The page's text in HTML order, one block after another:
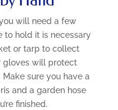
will need a few
to hold it is necessary
or tarp to collect
gloves will protect
sure you have a
and a garden hose
finished.